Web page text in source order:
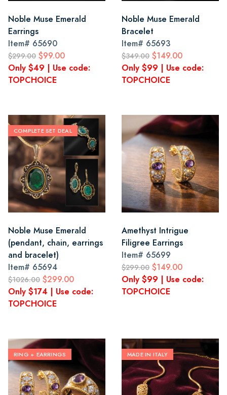
Noble Muse Emerald
Earrings
Item# 65690
$299.00 $99.00
Only $49 | Use code:
TOPCHOICE
Noble Muse Emerald
Bracelet
Item# 65693
$349.00 $149.00
Only $99 | Use code:
TOPCHOICE
COMPLETE SET DEAL
Noble Muse Emerald
(pendant, chain, earrings
and bracelet)
Item# 65694
$1026.00 $299.00
Only $174 | Use code:
TOPCHOICE
Amethyst Intrigue
Filigree Earrings
Item# 65699
$299.00 $149.00
Only $99 | Use code:
TOPCHOICE
RING + EARRINGS MADE IN ITALY